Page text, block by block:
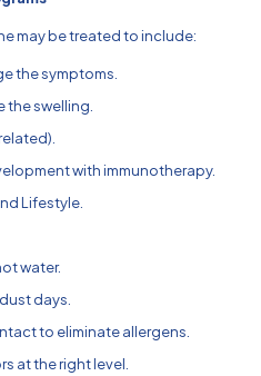
may be treated to include:
the symptoms.
the swelling.
with immunotherapy.
Lifestyle.
water.
days.
to eliminate allergens.
at the right level.